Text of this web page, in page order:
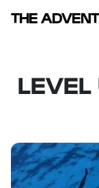
THE
LEVEL